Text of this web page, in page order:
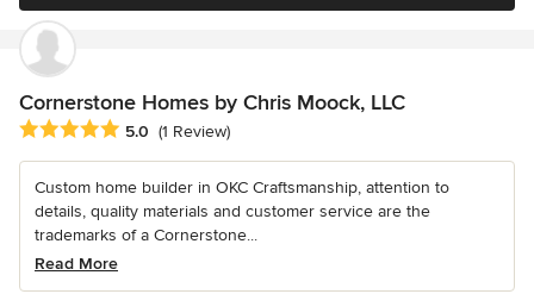
Cornerstone Homes by Chris Moock, LLC
Average rating: 5 out of 5 stars
5.0 (1 Review)
Custom home builder in OKC Craftsmanship, attention to
details, quality materials and customer service are the
trademarks of a Cornerstone...
Read More